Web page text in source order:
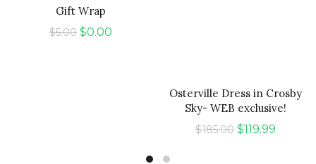
ADD TO CART
Gift Wrap
$5.00 Original
$0.00
Osterville Dress in Crosby
Sky- WEB exclusive!
$185.00 Original
$119.99